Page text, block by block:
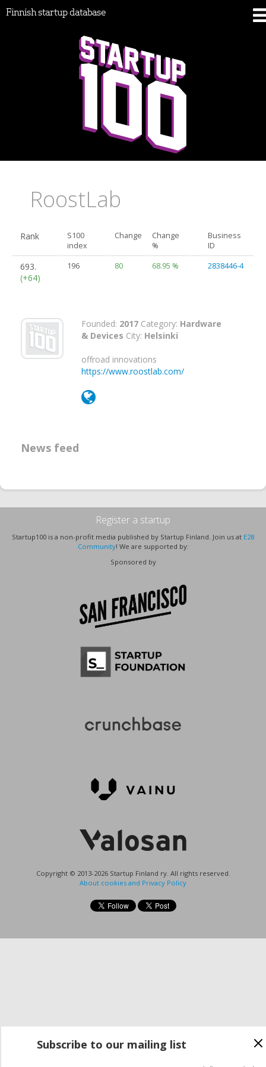
Finnish startup database
RoostLab
Rank
S100
index
Change
Change
%
Business
ID
693.
(+64)
196 80 68.95 % 2838446-4
Founded: 2017 Category: Hardware
& Devices City: Helsinki
offroad innovations
https://www.roostlab.com/
News feed
Register a startup
Startup100 is a non-profit media published by Startup Finland. Join us at E28
Community! We are supported by:
Sponsored by
Copyright © 2013-2026 Startup Finland ry. All rights reserved.
About cookies and Privacy Policy
Subscribe to our mailing list